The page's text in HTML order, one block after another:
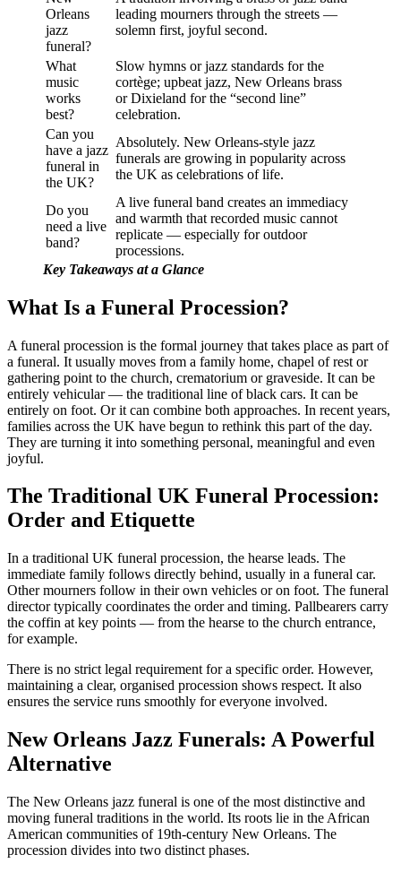
Orleans
jazz
funeral?
leading mourners through the streets —
solemn first, joyful second.
What
music
works
best?
Slow hymns or jazz standards for the
cortège; upbeat jazz, New Orleans brass
or Dixieland for the “second line”
celebration.
Can you
have a jazz
funeral in
the UK?
Absolutely. New Orleans-style jazz
funerals are growing in popularity across
the UK as celebrations of life.
Do you
need a live
band?
A live funeral band creates an immediacy
and warmth that recorded music cannot
replicate — especially for outdoor
processions.
Key Takeaways at a Glance
What Is a Funeral Procession?
A funeral procession is the formal journey that takes place as part of
a funeral. It usually moves from a family home, chapel of rest or
gathering point to the church, crematorium or graveside. It can be
entirely vehicular — the traditional line of black cars. It can be
entirely on foot. Or it can combine both approaches. In recent years,
families across the UK have begun to rethink this part of the day.
They are turning it into something personal, meaningful and even
joyful.
The Traditional UK Funeral Procession:
Order and Etiquette
In a traditional UK funeral procession, the hearse leads. The
immediate family follows directly behind, usually in a funeral car.
Other mourners follow in their own vehicles or on foot. The funeral
director typically coordinates the order and timing. Pallbearers carry
the coffin at key points — from the hearse to the church entrance,
for example.
There is no strict legal requirement for a specific order. However,
maintaining a clear, organised procession shows respect. It also
ensures the service runs smoothly for everyone involved.
New Orleans Jazz Funerals: A Powerful
Alternative
The New Orleans jazz funeral is one of the most distinctive and
moving funeral traditions in the world. Its roots lie in the African
American communities of 19th-century New Orleans. The
procession divides into two distinct phases.